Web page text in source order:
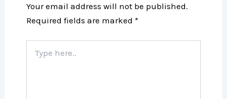
Your email address will not be published.
Required fields are marked *
here..